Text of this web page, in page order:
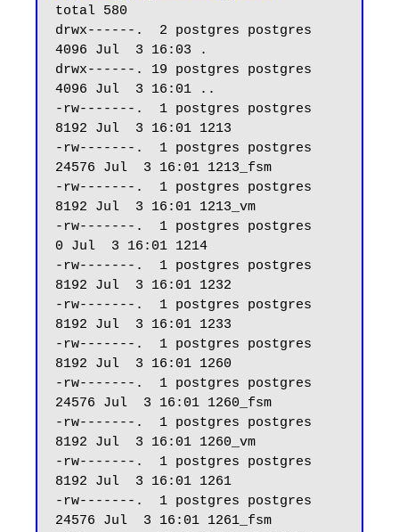
total 580
drwx------.  2 postgres postgres
4096 Jul  3 16:03 .
drwx------. 19 postgres postgres
4096 Jul  3 16:01 ..
-rw-------.  1 postgres postgres
8192 Jul  3 16:01 1213
-rw-------.  1 postgres postgres
24576 Jul  3 16:01 1213_fsm
-rw-------.  1 postgres postgres
8192 Jul  3 16:01 1213_vm
-rw-------.  1 postgres postgres
0 Jul  3 16:01 1214
-rw-------.  1 postgres postgres
8192 Jul  3 16:01 1232
-rw-------.  1 postgres postgres
8192 Jul  3 16:01 1233
-rw-------.  1 postgres postgres
8192 Jul  3 16:01 1260
-rw-------.  1 postgres postgres
24576 Jul  3 16:01 1260_fsm
-rw-------.  1 postgres postgres
8192 Jul  3 16:01 1260_vm
-rw-------.  1 postgres postgres
8192 Jul  3 16:01 1261
-rw-------.  1 postgres postgres
24576 Jul  3 16:01 1261_fsm